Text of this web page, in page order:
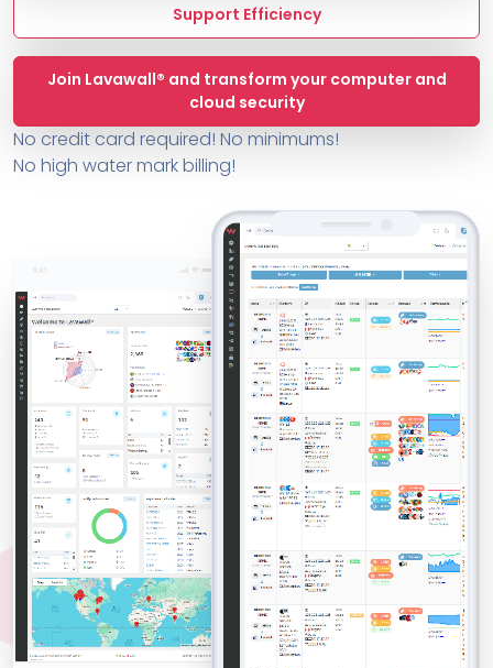
Support Efficiency
Join Lavawall® and transform your computer and
cloud security
No credit card required! No minimums!
No high water mark billing!